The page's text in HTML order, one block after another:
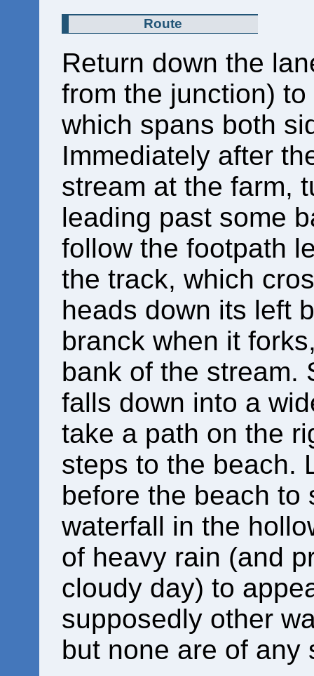
Route
Return down the
from the junction)
which spans both
Immediately after
stream at the farm,
leading past some
follow the footpath
the track, which
heads down its left
branck when it
bank of the stream.
falls down into a
take a path on the
steps to the beach.
before the beach to
waterfall in the
of heavy rain (and
cloudy day) to
supposedly other
but none are of any